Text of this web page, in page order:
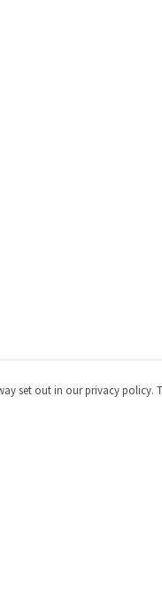
set out in our privacy